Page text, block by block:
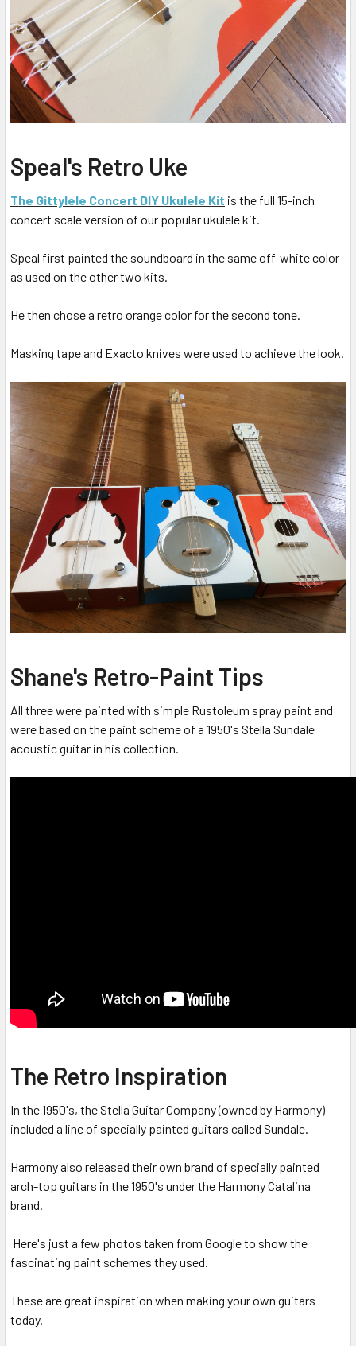
Speal's Retro Uke
The Gittylele Concert DIY Ukulele Kit is the full 15-inch
concert scale version of our popular ukulele kit.
Speal first painted the soundboard in the same off-white color
as used on the other two kits.
He then chose a retro orange color for the second tone.
Masking tape and Exacto knives were used to achieve the look.
Shane's Retro-Paint Tips
All three were painted with simple Rustoleum spray paint and
were based on the paint scheme of a 1950's Stella Sundale
acoustic guitar in his collection.
The Retro Inspiration
In the 1950's, the Stella Guitar Company (owned by Harmony)
included a line of specially painted guitars called Sundale.
Harmony also released their own brand of specially painted
arch-top guitars in the 1950's under the Harmony Catalina
brand.
Here's just a few photos taken from Google to show the
fascinating paint schemes they used.
These are great inspiration when making your own guitars
today.